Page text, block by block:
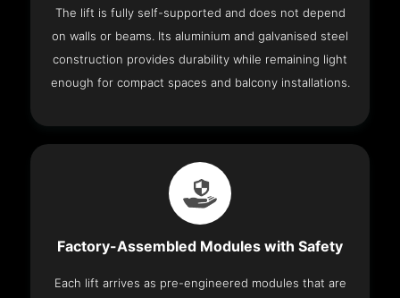
The lift is fully self-supported and does not depend
on walls or beams. Its aluminium and galvanised steel
construction provides durability while remaining light
enough for compact spaces and balcony installations.
Factory-Assembled Modules with Safety
Each lift arrives as pre-engineered modules that are